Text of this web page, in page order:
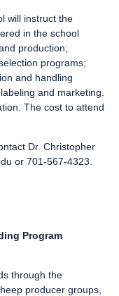
will instruct the
in the school
production;
programs;
and handling
and marketing.
The cost to attend
Dr. Christopher
or 701-567-4323.
Program
through the
producer groups,